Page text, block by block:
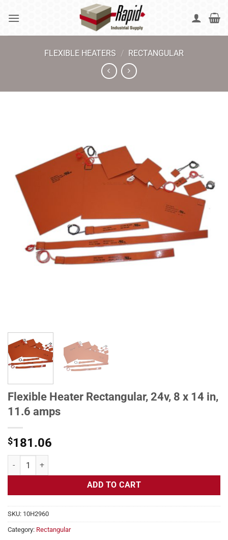
FLEXIBLE HEATERS / RECTANGULAR
Flexible Heater Rectangular, 24v, 8 x 14 in,
11.6 amps
$181.06
Flexible Heater Rectangular, 24v, 8 x 14 in, 11.6 amps quantity
ADD TO CART
SKU: 10H2960
Category: Rectangular